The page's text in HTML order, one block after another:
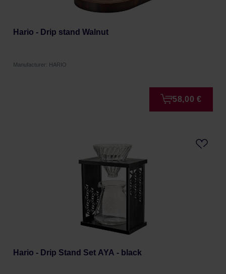
Hario - Drip stand Walnut
Manufacturer: HARIO
58,00 €
Hario - Drip Stand Set AYA - black